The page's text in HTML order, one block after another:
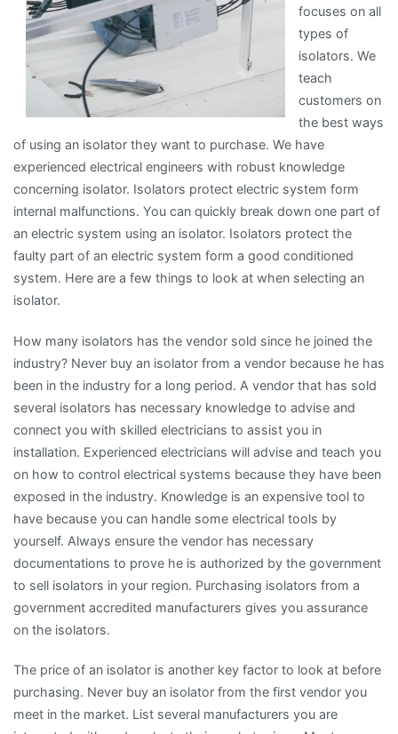
focuses on all
types of
isolators. We
teach
customers on
the best ways
of using an isolator they want to purchase. We have
experienced electrical engineers with robust knowledge
concerning isolator. Isolators protect electric system form
internal malfunctions. You can quickly break down one part of
an electric system using an isolator. Isolators protect the
faulty part of an electric system form a good conditioned
system. Here are a few things to look at when selecting an
isolator.
How many isolators has the vendor sold since he joined the
industry? Never buy an isolator from a vendor because he has
been in the industry for a long period. A vendor that has sold
several isolators has necessary knowledge to advise and
connect you with skilled electricians to assist you in
installation. Experienced electricians will advise and teach you
on how to control electrical systems because they have been
exposed in the industry. Knowledge is an expensive tool to
have because you can handle some electrical tools by
yourself. Always ensure the vendor has necessary
documentations to prove he is authorized by the government
to sell isolators in your region. Purchasing isolators from a
government accredited manufacturers gives you assurance
on the isolators.
The price of an isolator is another key factor to look at before
purchasing. Never buy an isolator from the first vendor you
meet in the market. List several manufacturers you are